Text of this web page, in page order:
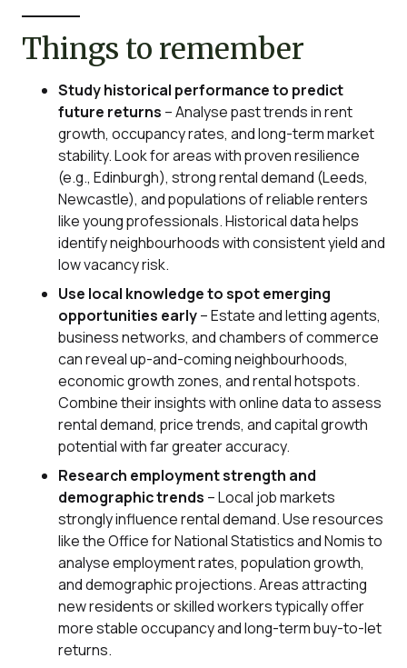
Things to remember
Study historical performance to predict
future returns – Analyse past trends in rent
growth, occupancy rates, and long-term market
stability. Look for areas with proven resilience
(e.g., Edinburgh), strong rental demand (Leeds,
Newcastle), and populations of reliable renters
like young professionals. Historical data helps
identify neighbourhoods with consistent yield and
low vacancy risk.
Use local knowledge to spot emerging
opportunities early– Estate and letting agents,
business networks, and chambers of commerce
can reveal up-and-coming neighbourhoods,
economic growth zones, and rental hotspots.
Combine their insights with online data to assess
rental demand, price trends, and capital growth
potential with far greater accuracy.
Research employment strength and
demographic trends – Local job markets
strongly influence rental demand. Use resources
like the Office for National Statistics and Nomis to
analyse employment rates, population growth,
and demographic projections. Areas attracting
new residents or skilled workers typically offer
more stable occupancy and long-term buy-to-let
returns.